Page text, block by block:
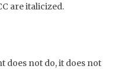
are italicized.
does not do, it does not